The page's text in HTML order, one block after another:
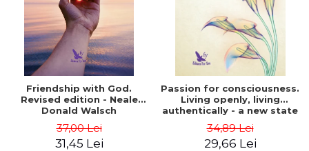
Friendship with God.
Revised edition - Neale
Donald Walsch
37,00 Lei
31,45 Lei
Passion for consciousness.
Living openly, living
authentically - a new state
Steinberg
34,89 Lei
29,66 Lei